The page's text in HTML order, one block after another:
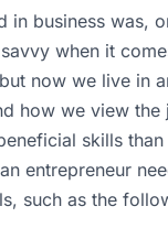
in business was,
when it
now we live in
how we view
skills
entrepreneur
such as the